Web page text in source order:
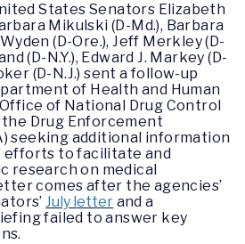
States Senators Elizabeth
Mikulski (D-Md.), Barbara
(D-Ore.), Jeff Merkley (D-
(D-N.Y.), Edward J. Markey (D-
(D-N.J.) sent a follow-up
of Health and Human
of National Drug Control
the Drug Enforcement
seeking additional information
efforts to facilitate and
research on medical
comes after the agencies’
July letter and a
failed to answer key